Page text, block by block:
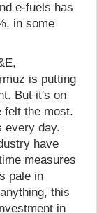
e-fuels has
in some
is putting
But it's on
felt the most.
every day.
have
measures
pale in
this
in